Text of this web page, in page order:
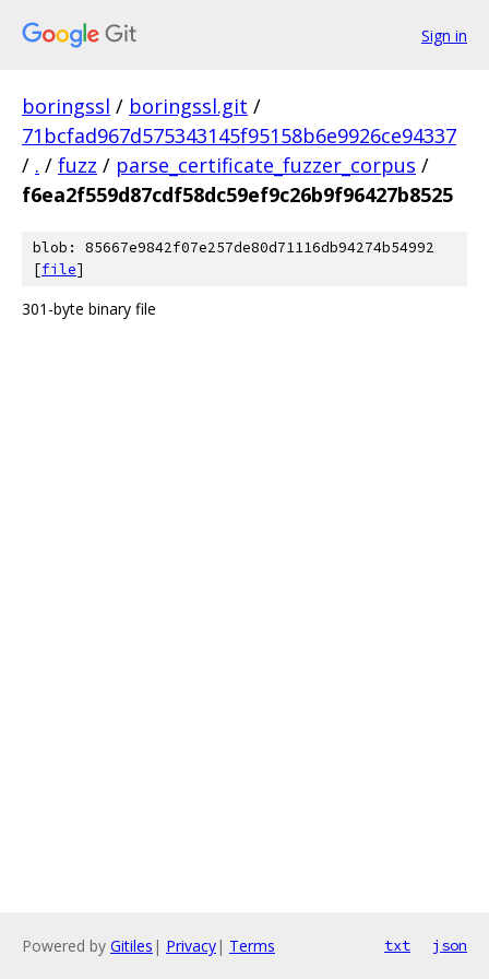
Sign in
boringssl / boringssl.git /
71bcfad967d575343145f95158b6e9926ce94337
/ . / fuzz / parse_certificate_fuzzer_corpus /
f6ea2f559d87cdf58dc59ef9c26b9f96427b8525
blob: 85667e9842f07e257de80d71116db94274b54992
[file]
301-byte binary file
Powered by Gitiles | Privacy| Terms txt json